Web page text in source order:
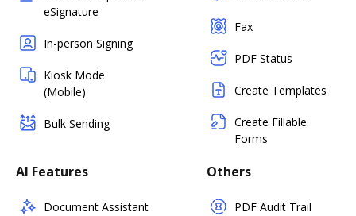
eSignature
In-person Signing
Kiosk Mode
(Mobile)
Bulk Sending
Fax
PDF Status
Create Templates
Create Fillable
Forms
AI Features
Document Assistant
Others
PDF Audit Trail